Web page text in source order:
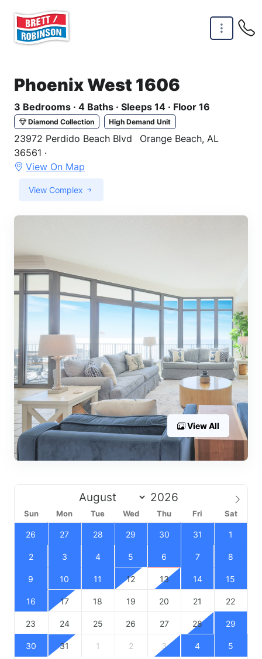
Phoenix West 1606
3 Bedrooms · 4 Baths · Sleeps 14 · Floor 16
Diamond Collection High Demand Unit
23972 Perdido Beach Blvd
Orange Beach, AL
36561 ·
View On Map
View Complex
View All
Sun Mon Tue Wed Thu Fri Sat
26 27 28 29 30 31 1
2 3 4 5 6 7 8
9 10 11 12 13 14 15
16 17 18 19 20 21 22
23 24 25 26 27 28 29
30 31 1 2 3 4 5